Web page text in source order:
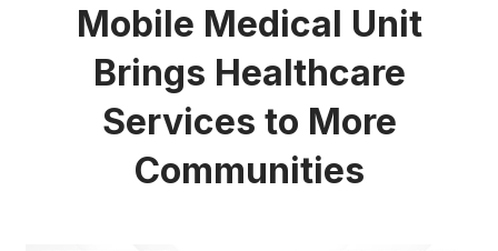
Mobile Medical Unit
Brings Healthcare
Services to More
Communities